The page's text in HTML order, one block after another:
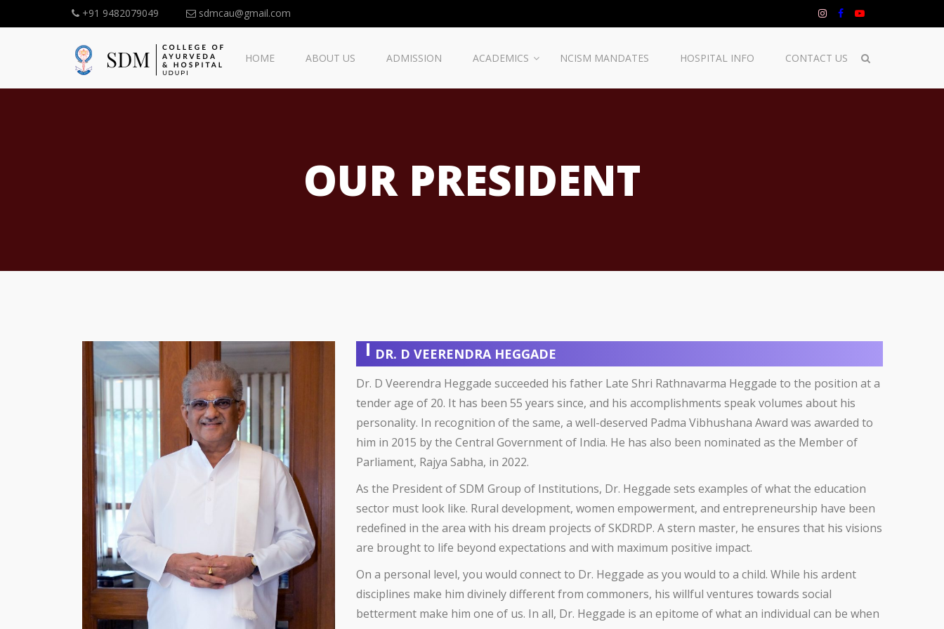
+91 9482079049 sdmcau@gmail.com
HOME ABOUT US ADMISSION ACADEMICS NCISM MANDATES HOSPITAL INFO CONTACT US
OUR PRESIDENT
DR. D VEERENDRA HEGGADE
Dr. D Veerendra Heggade succeeded his father Late Shri Rathnavarma Heggade to the position at a
tender age of 20. It has been 55 years since, and his accomplishments speak volumes about his
personality. In recognition of the same, a well-deserved Padma Vibhushana Award was awarded to
him in 2015 by the Central Government of India. He has also been nominated as the Member of
Parliament, Rajya Sabha, in 2022.
As the President of SDM Group of Institutions, Dr. Heggade sets examples of what the education
sector must look like. Rural development, women empowerment, and entrepreneurship have been
redefined in the area with his dream projects of SKDRDP. A stern master, he ensures that his visions
are brought to life beyond expectations and with maximum positive impact.
On a personal level, you would connect to Dr. Heggade as you would to a child. While his ardent
disciplines make him divinely different from commoners, his willful ventures towards social
betterment make him one of us. In all, Dr. Heggade is an epitome of what an individual can be when